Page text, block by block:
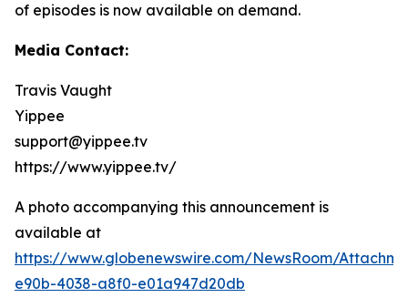
of episodes is now available on demand.
Media Contact:
Travis Vaught
Yippee
support@yippee.tv
https://www.yippee.tv/
A photo accompanying this announcement is
available at
https://www.globenewswire.com/NewsRoom/
e90b-4038-a8f0-e01a947d20db